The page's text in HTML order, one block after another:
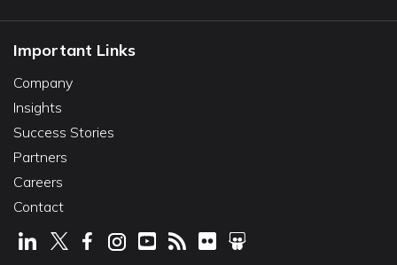
Important Links
Company
Insights
Success Stories
Partners
Careers
Contact